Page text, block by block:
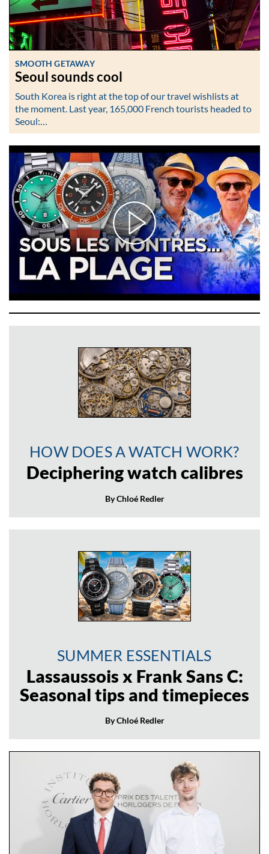
SMOOTH GETAWAY
Seoul sounds cool
South Korea is right at the top of our travel wishlists at
the moment. Last year, 165,000 French tourists headed to
Seoul:…
HOW DOES A WATCH WORK?
Deciphering watch calibres
By Chloé Redler
SUMMER ESSENTIALS
Lassaussois x Frank Sans C:
Seasonal tips and timepieces
By Chloé Redler